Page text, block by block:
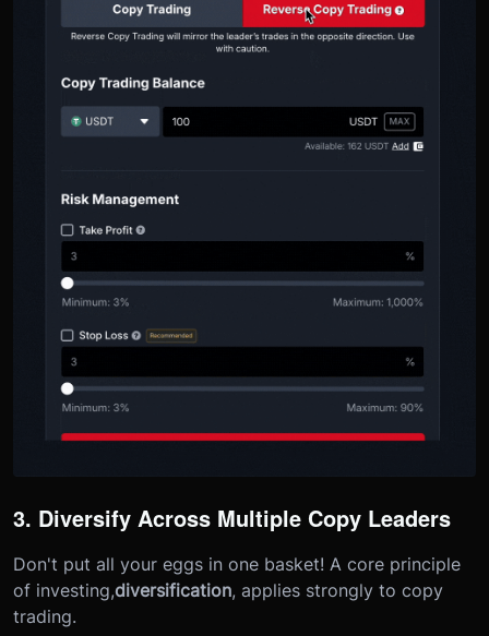
3. Diversify Across Multiple Copy Leaders
Don't put all your eggs in one basket! A core principle
of investing,diversification, applies strongly to copy
trading.